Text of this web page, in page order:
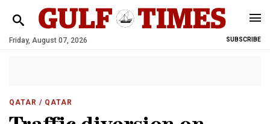
Friday, August 07, 2026 SUBSCRIBE
QATAR / QATAR